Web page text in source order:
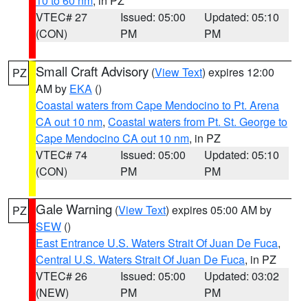
VTEC# 27
(CON)
Issued: 05:00
PM
Updated: 05:10
PM
PZ Small Craft Advisory (View Text) expires 12:00
AM by EKA ()
Coastal waters from Cape Mendocino to Pt. Arena
CA out 10 nm, Coastal waters from Pt. St. George to
Cape Mendocino CA out 10 nm, in PZ
VTEC# 74
(CON)
Issued: 05:00
PM
Updated: 05:10
PM
PZ Gale Warning (View Text) expires 05:00 AM by
SEW ()
East Entrance U.S. Waters Strait Of Juan De Fuca,
Central U.S. Waters Strait Of Juan De Fuca, in PZ
VTEC# 26
(NEW)
Issued: 05:00
PM
Updated: 03:02
PM